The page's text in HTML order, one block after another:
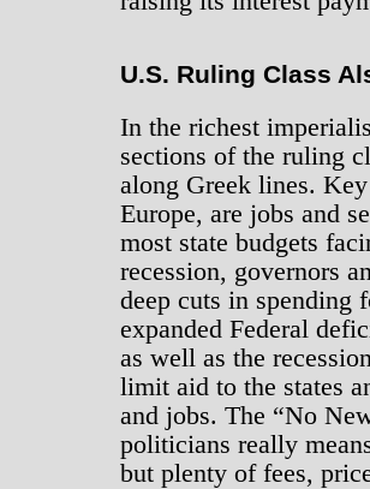
U.S. Ruling Class
In the richest
sections of the ruling
along Greek lines.
Europe, are jobs and
most state budgets
recession, governors
deep cuts in spending
expanded Federal
as well as the
limit aid to the states
and jobs. The “No
politicians really
but plenty of fees,